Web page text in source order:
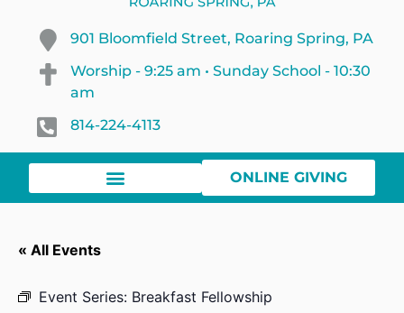
901 Bloomfield Street, Roaring Spring, PA
Worship - 9:25 am • Sunday School - 10:30
am
814-224-4113
ONLINE GIVING
« All Events
Event Series: Breakfast Fellowship